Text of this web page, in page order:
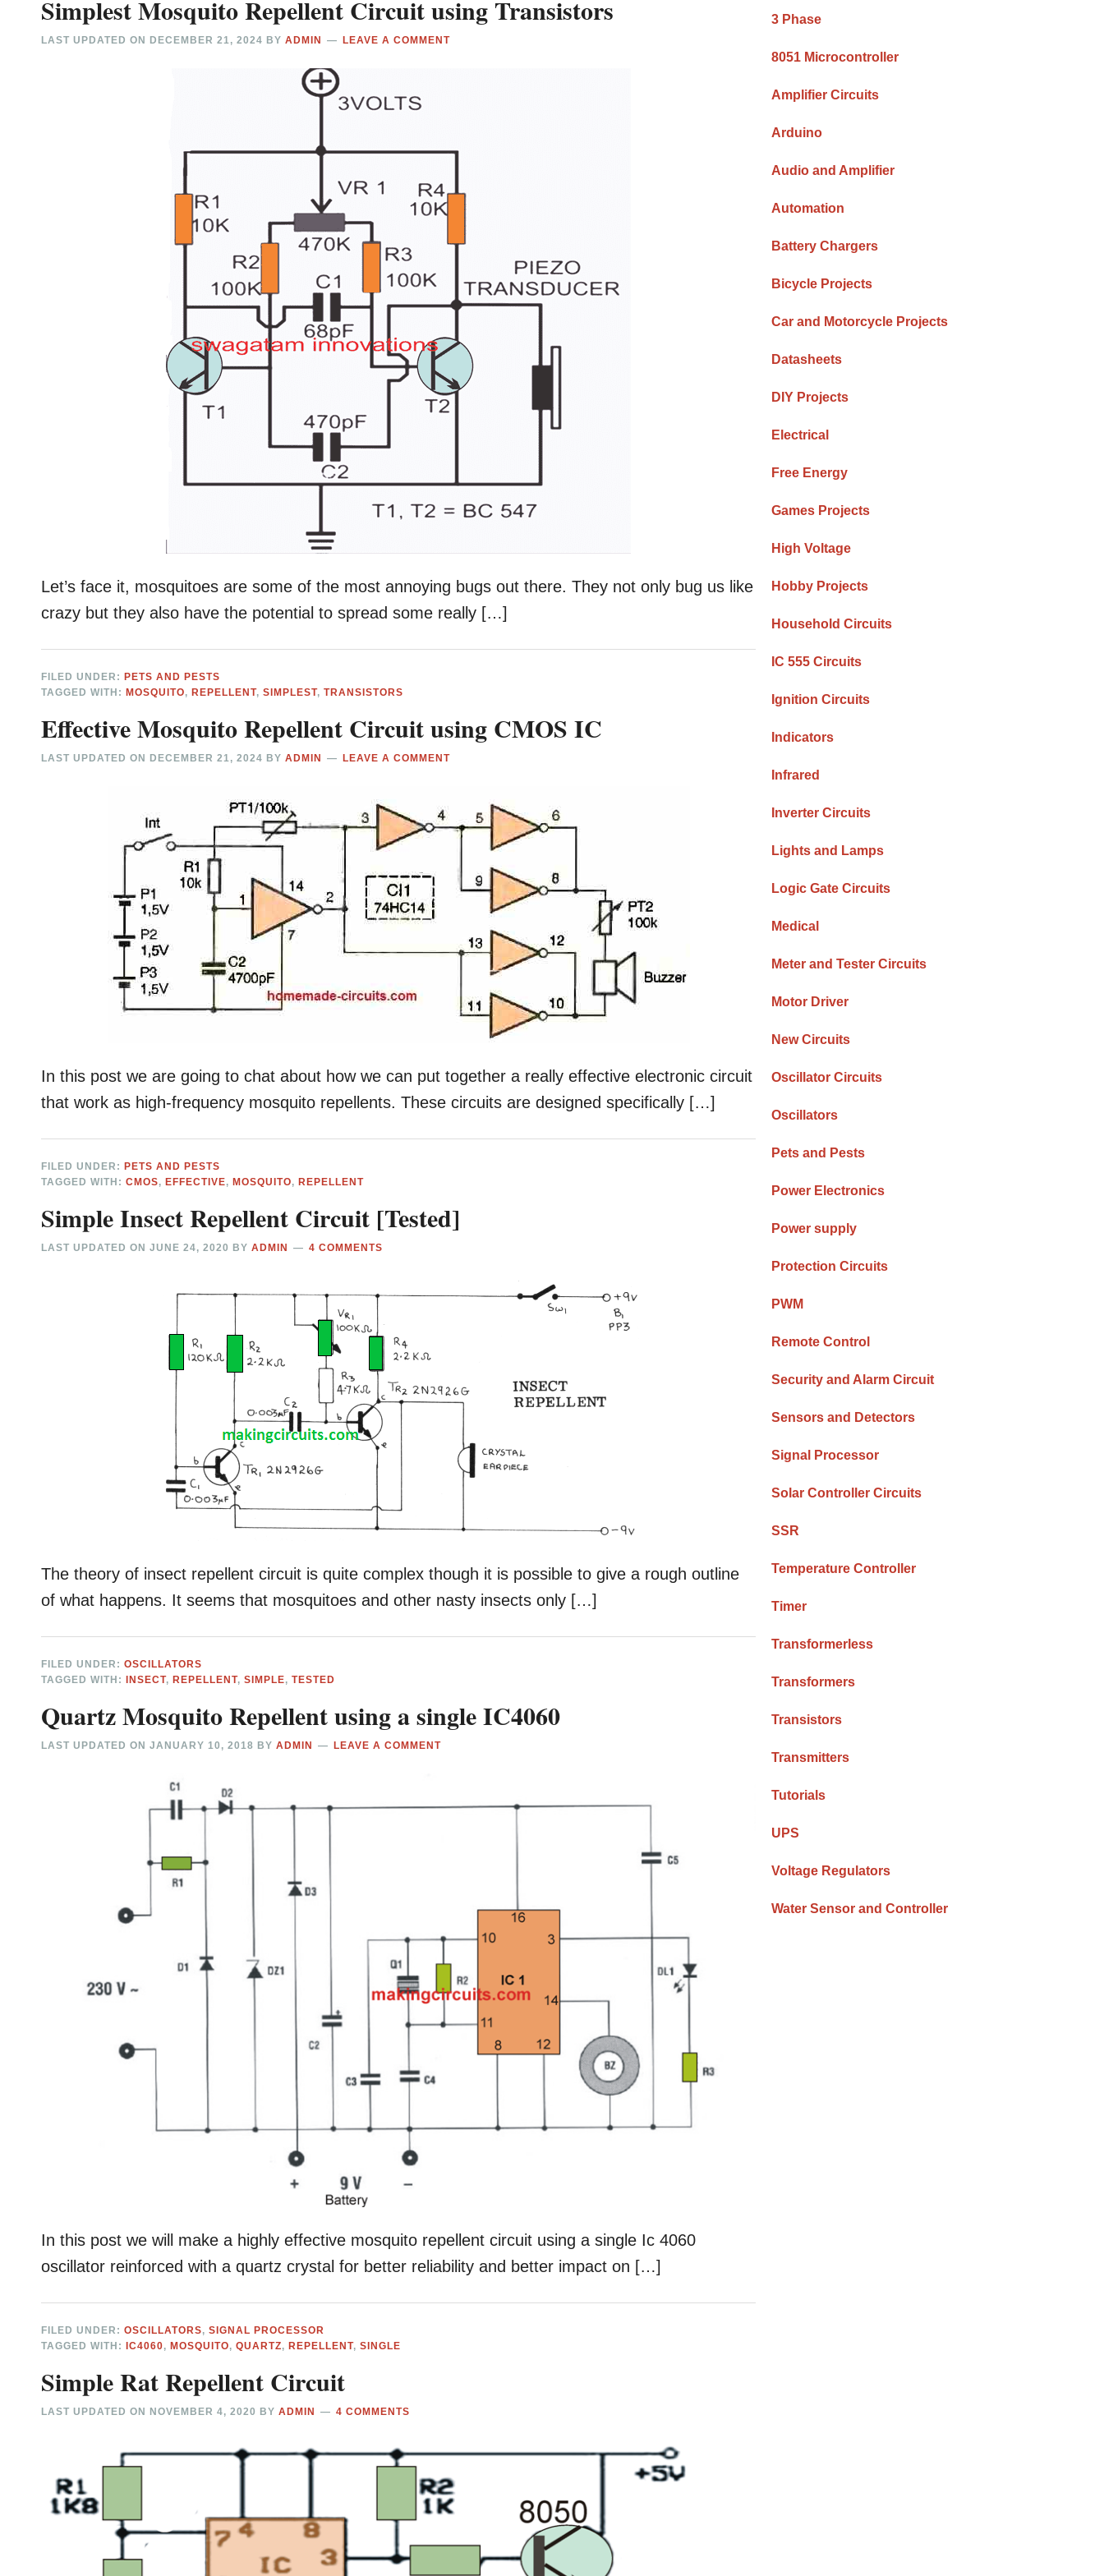
Simplest Mosquito Repellent Circuit using Transistors
LAST UPDATED ON DECEMBER 21, 2024 BYADMIN LEAVE A COMMENT
Let’s face it, mosquitoes are some of the most annoying bugs out there. They not only bug us like
crazy but they also have the potential to spread some really […]
FILED UNDER: PETS AND PESTS
TAGGED WITH: MOSQUITO, REPELLENT,SIMPLEST,TRANSISTORS
Effective Mosquito Repellent Circuit using CMOS IC
LAST UPDATED ON DECEMBER 21, 2024 BYADMIN LEAVE A COMMENT
In this post we are going to chat about how we can put together a really effective electronic circuit
that work as high-frequency mosquito repellents. These circuits are designed specifically […]
FILED UNDER: PETS AND PESTS
TAGGED WITH:CMOS, EFFECTIVE, MOSQUITO, REPELLENT
Simple Insect Repellent Circuit [Tested]
LAST UPDATED ONJUNE 24, 2020 BYADMIN 4 COMMENTS
The theory of insect repellent circuit is quite complex though it is possible to give a rough outline
of what happens. It seems that mosquitoes and other nasty insects only […]
FILED UNDER:OSCILLATORS
TAGGED WITH:
INSECT, REPELLENT,SIMPLE,TESTED
Quartz Mosquito Repellent using a single IC4060
LAST UPDATED ONJANUARY 10, 2018 BYADMIN LEAVE A COMMENT
In this post we will make a highly effective mosquito repellent circuit using a single Ic 4060
oscillator reinforced with a quartz crystal for better reliability and better impact on […]
FILED UNDER:OSCILLATORS,SIGNAL PROCESSOR
TAGGED WITH:
IC4060, MOSQUITO,QUARTZ, REPELLENT,SINGLE
Simple Rat Repellent Circuit
LAST UPDATED ON NOVEMBER 4, 2020 BYADMIN 4 COMMENTS
Sidebar
3 Phase
8051 Microcontroller
Amplifier Circuits
Arduino
Audio and Amplifier
Automation
Battery Chargers
Bicycle Projects
Car and Motorcycle Projects
Datasheets
DIY Projects
Electrical
Free Energy
Games Projects
High Voltage
Hobby Projects
Household Circuits
IC 555 Circuits
Ignition Circuits
Indicators
Infrared
Inverter Circuits
Lights and Lamps
Logic Gate Circuits
Medical
Meter and Tester Circuits
Motor Driver
New Circuits
Oscillator Circuits
Oscillators
Pets and Pests
Power Electronics
Power supply
Protection Circuits
PWM
Remote Control
Security and Alarm Circuit
Sensors and Detectors
Signal Processor
Solar Controller Circuits
SSR
Temperature Controller
Timer
Transformerless
Transformers
Transistors
Transmitters
Tutorials
UPS
Voltage Regulators
Water Sensor and Controller